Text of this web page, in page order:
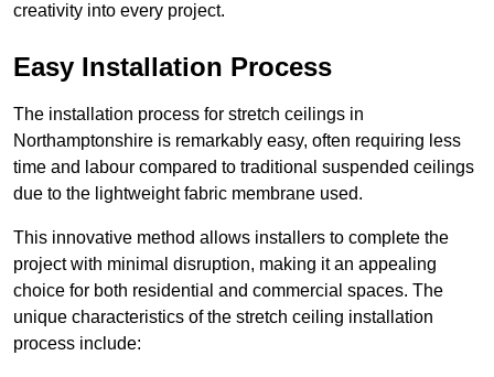
creativity into every project.
Easy Installation Process
The installation process for stretch ceilings in
Northamptonshire is remarkably easy, often requiring less
time and labour compared to traditional suspended ceilings
due to the lightweight fabric membrane used.
This innovative method allows installers to complete the
project with minimal disruption, making it an appealing
choice for both residential and commercial spaces. The
unique characteristics of the stretch ceiling installation
process include: